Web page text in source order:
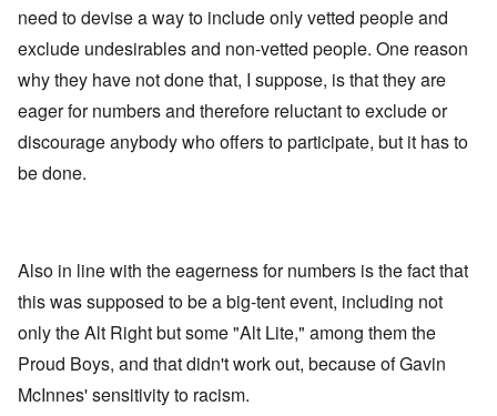
need to devise a way to include only vetted people and
exclude undesirables and non-vetted people. One reason
why they have not done that, I suppose, is that they are
eager for numbers and therefore reluctant to exclude or
discourage anybody who offers to participate, but it has to
be done.
Also in line with the eagerness for numbers is the fact that
this was supposed to be a big-tent event, including not
only the Alt Right but some "Alt Lite," among them the
Proud Boys, and that didn't work out, because of Gavin
McInnes' sensitivity to racism.